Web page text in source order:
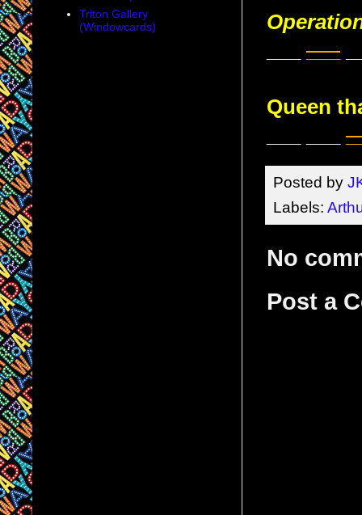
___
Queen
Posted by
Labels:
No
Post a
Triton Gallery
(Windowcards)